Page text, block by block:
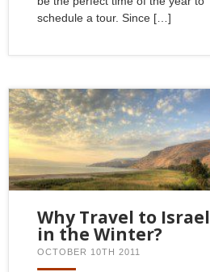
schedule a tour. Since […]
Why Travel to Israel
in the Winter?
OCTOBER 10TH 2011